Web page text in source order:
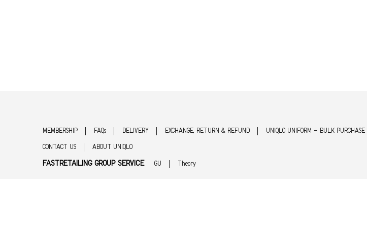
MEMBERSHIP FAQs DELIVERY EXCHANGE, RETURN & REFUND UNIQLO UNIFORM - BULK PURCHASE
CONTACT US ABOUT UNIQLO
FASTRETAILING GROUP SERVICE GU Theory